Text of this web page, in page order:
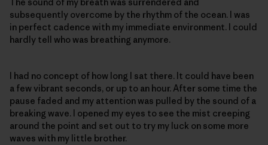
subsequently overcome by the rhythm of the ocean. I was
in perfect cadence with my immediate environment. I could
hardly tell who was breathing anymore.
I had no concept of how long I sat there. It could have been
a few vibrant seconds, or up to an hour. After some time the
pause faded and my attention was pulled by the sound of a
breaking wave. I opened my eyes to see the mist creeping
around the point and set out to try my luck on some more
waves with my little brother.